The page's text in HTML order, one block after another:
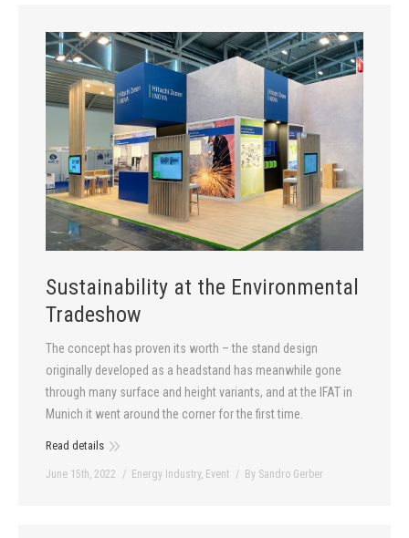
Sustainability at the Environmental
Tradeshow
The concept has proven its worth – the stand design
originally developed as a headstand has meanwhile gone
through many surface and height variants, and at the IFAT in
Munich it went around the corner for the first time.
Read details
June 15th, 2022 Energy Industry, Event By Sandro Gerber